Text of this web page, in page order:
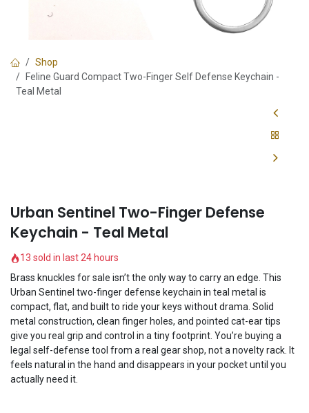
Shop
Feline Guard Compact Two-Finger Self Defense Keychain -
Teal Metal
Urban Sentinel Two-Finger Defense
Keychain - Teal Metal
13 sold in last 24 hours
Brass knuckles for sale isn’t the only way to carry an edge. This
Urban Sentinel two-finger defense keychain in teal metal is
compact, flat, and built to ride your keys without drama. Solid
metal construction, clean finger holes, and pointed cat-ear tips
give you real grip and control in a tiny footprint. You’re buying a
legal self-defense tool from a real gear shop, not a novelty rack. It
feels natural in the hand and disappears in your pocket until you
actually need it.